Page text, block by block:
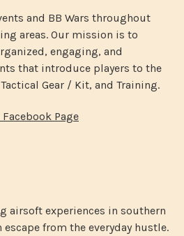
and BB Wars throughout
areas. Our mission is to
engaging, and
that introduce players to the
Gear / Kit, and Training.
Page
airsoft experiences in southern
from the everyday hustle.